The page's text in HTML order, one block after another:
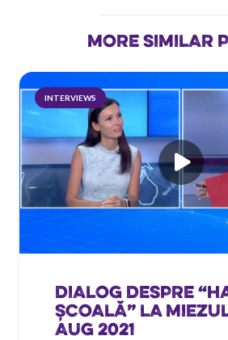
MORE SIMILAR
INTERVIEWS
DIALOG DESPRE
ȘCOALĂ” LA
AUG 2021